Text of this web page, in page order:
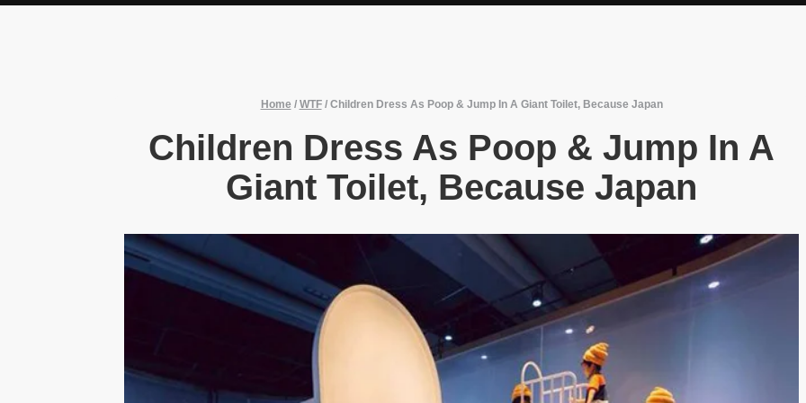
Home / WTF/ Children Dress As Poop & Jump In A Giant Toilet, Because Japan
Children Dress As Poop & Jump In A
Giant Toilet, Because Japan